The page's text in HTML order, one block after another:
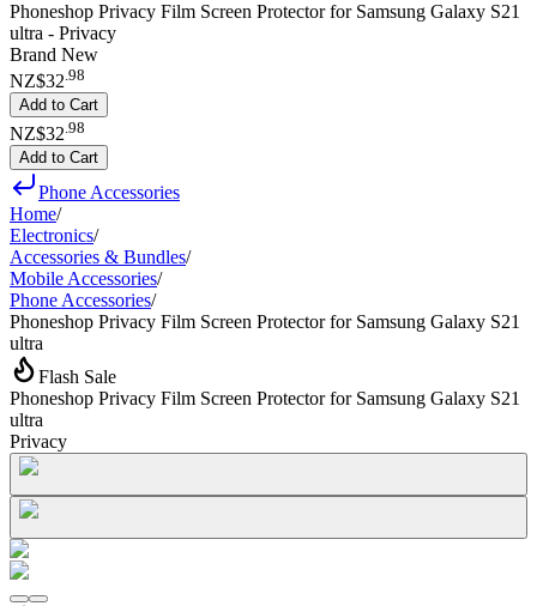
Phoneshop Privacy Film Screen Protector for Samsung Galaxy S21
ultra - Privacy
Brand New
NZ$32.98
Add to Cart
NZ$32 98
Add to Cart
Phone Accessories
Home/
Electronics/
Accessories & Bundles/
Mobile Accessories/
Phone Accessories/
Phoneshop Privacy Film Screen Protector for Samsung Galaxy S21
ultra
Flash Sale
Phoneshop Privacy Film Screen Protector for Samsung Galaxy S21
ultra
Privacy